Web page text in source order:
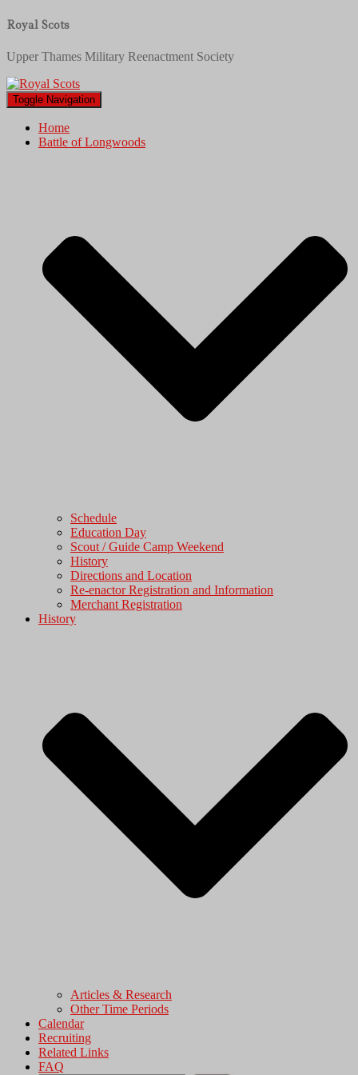
Royal Scots
Upper Thames Military Reenactment Society
Toggle Navigation
Home
Battle of Longwoods
Schedule
Education Day
Scout / Guide Camp Weekend
History
Directions and Location
Re-enactor Registration and Information
Merchant Registration
History
Articles & Research
Other Time Periods
Calendar
Recruiting
Related Links
FAQ